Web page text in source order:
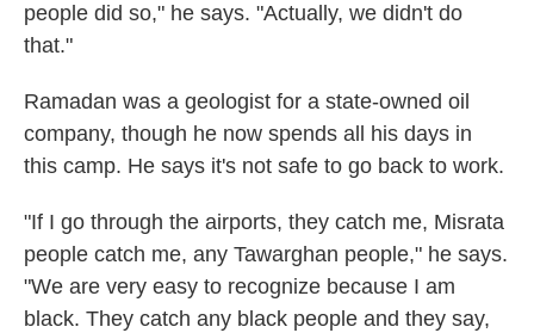
people did so," he says. "Actually, we didn't do
that."
Ramadan was a geologist for a state-owned oil
company, though he now spends all his days in
this camp. He says it's not safe to go back to work.
"If I go through the airports, they catch me, Misrata
people catch me, any Tawarghan people," he says.
"We are very easy to recognize because I am
black. They catch any black people and they say,